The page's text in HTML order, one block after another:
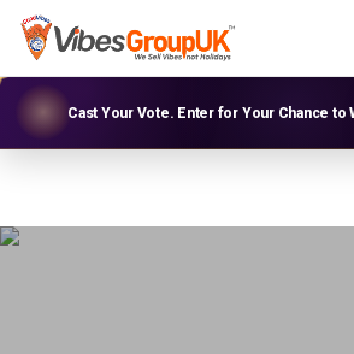
Cast Your Vote. Enter for Your Chance to